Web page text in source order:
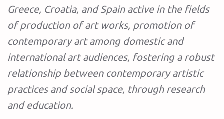
Greece, Croatia, and Spain active in the fields
of production of art works, promotion of
contemporary art among domestic and
international art audiences, fostering a robust
relationship between contemporary artistic
practices and social space, through research
and education.